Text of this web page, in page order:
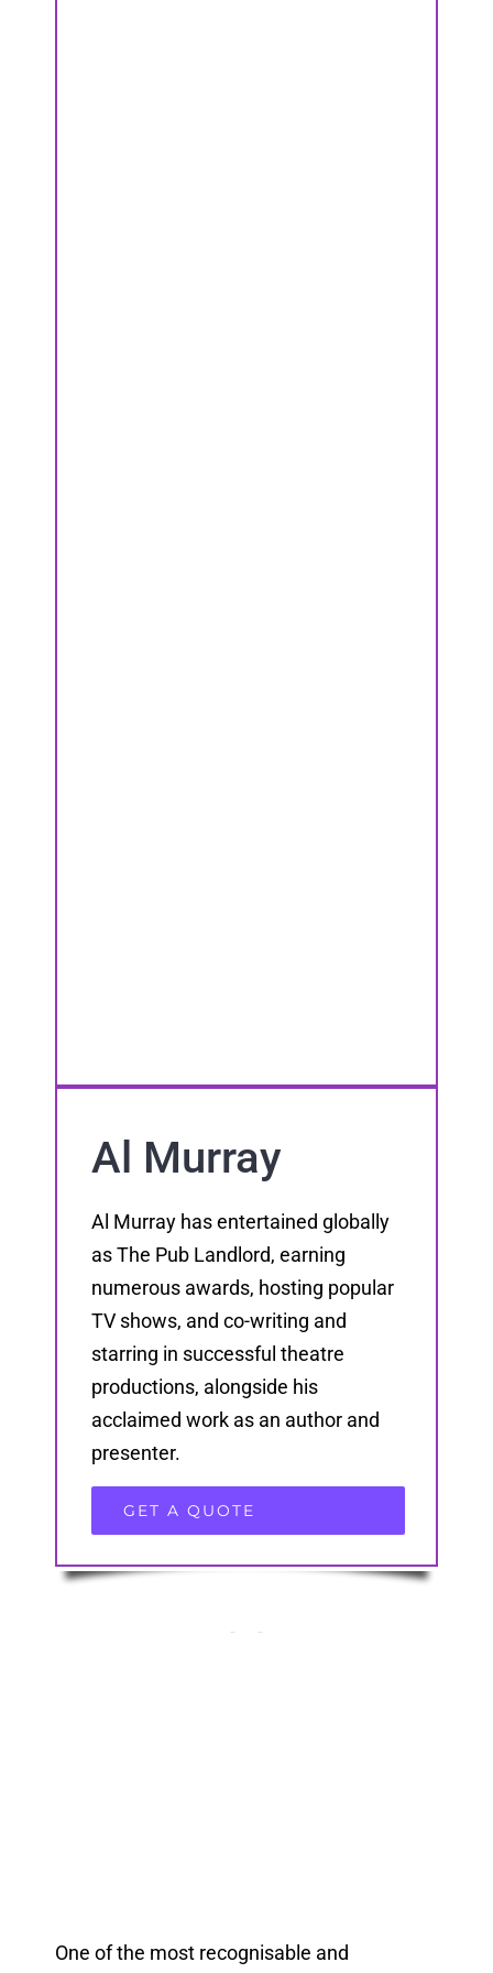
Al Murray
Al Murray has entertained globally
as The Pub Landlord, earning
numerous awards, hosting popular
TV shows, and co-writing and
starring in successful theatre
productions, alongside his
acclaimed work as an author and
presenter.
GET A QUOTE
One of the most recognisable and